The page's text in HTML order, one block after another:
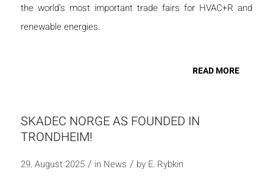
the world’s most important trade fairs for HVAC+R and
renewable energies.
READ MORE
SKADEC NORGE AS FOUNDED IN
TRONDHEIM!
29. August 2025 / in News / by E. Rybkin